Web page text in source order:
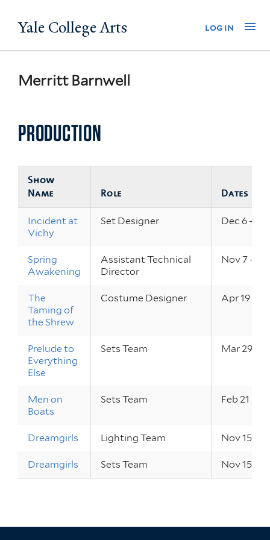
to
Yale College Arts log in
Merritt Barnwell
PRODUCTION
Show
Name
Role Dates
Incident at
Vichy
Set Designer Dec 6 – 8,
Spring
Awakening
Assistant Technical
Director
Nov 7 –
The
Taming of
the Shrew
Costume Designer Apr 19 –
Prelude to
Everything
Else
Sets Team Mar 29 –
Men on
Boats
Sets Team Feb 21 –
Dreamgirls Lighting Team Nov 15 –
Dreamgirls Sets Team Nov 15 –